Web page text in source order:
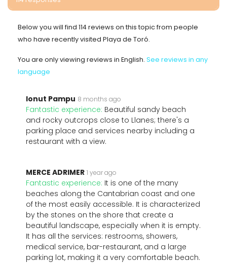
Below you will find 114 reviews on this topic from people
who have recently visited Playa de Toró.
You are only viewing reviews in English. See reviews in any
language
Ionut Pampu 8 months ago
Fantastic experience: Beautiful sandy beach
and rocky outcrops close to Llanes; there's a
parking place and services nearby including a
restaurant with a view.
MERCE ADRIMER 1 year ago
Fantastic experience: It is one of the many
beaches along the Cantabrian coast and one
of the most easily accessible. It is characterized
by the stones on the shore that create a
beautiful landscape, especially when it is empty.
It has all the services: restrooms, showers,
medical service, bar-restaurant, and a large
parking lot, making it a very comfortable beach.